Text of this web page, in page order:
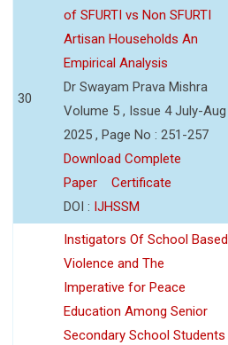
30
of SFURTI vs Non SFURTI
Artisan Households An
Empirical Analysis
Dr Swayam Prava Mishra
Volume 5 , Issue 4 July-Aug
2025 , Page No : 251-257
Download Complete
Paper
Certificate
DOI : IJHSSM
Instigators Of School Based
Violence and The
Imperative for Peace
Education Among Senior
Secondary School Students